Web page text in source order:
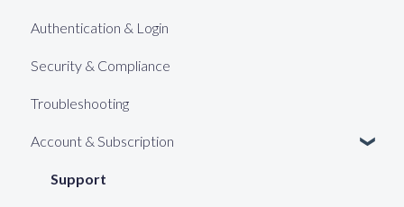
Authentication & Login
Security & Compliance
Troubleshooting
Account & Subscription
Support